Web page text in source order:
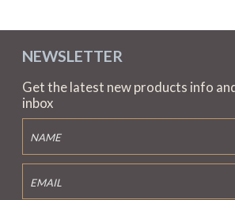
NEWSLETTER
Get the latest new products info
inbox